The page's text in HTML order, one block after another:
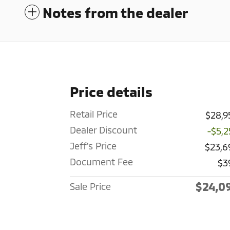
Notes from the dealer
Price details
Retail Price
Dealer Discount
-
Jeff's Price
Document Fee
Sale Price